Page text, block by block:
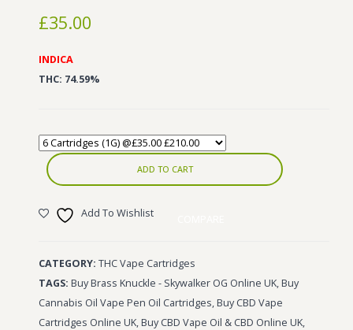
£35.00
INDICA
THC: 74.59%
ADD TO CART
Add To Wishlist
CATEGORY: THC Vape Cartridges
TAGS: Buy Brass Knuckle - Skywalker OG Online UK,Buy
Cannabis Oil Vape Pen Oil Cartridges,Buy CBD Vape
Cartridges Online UK,Buy CBD Vape Oil & CBD Online UK,